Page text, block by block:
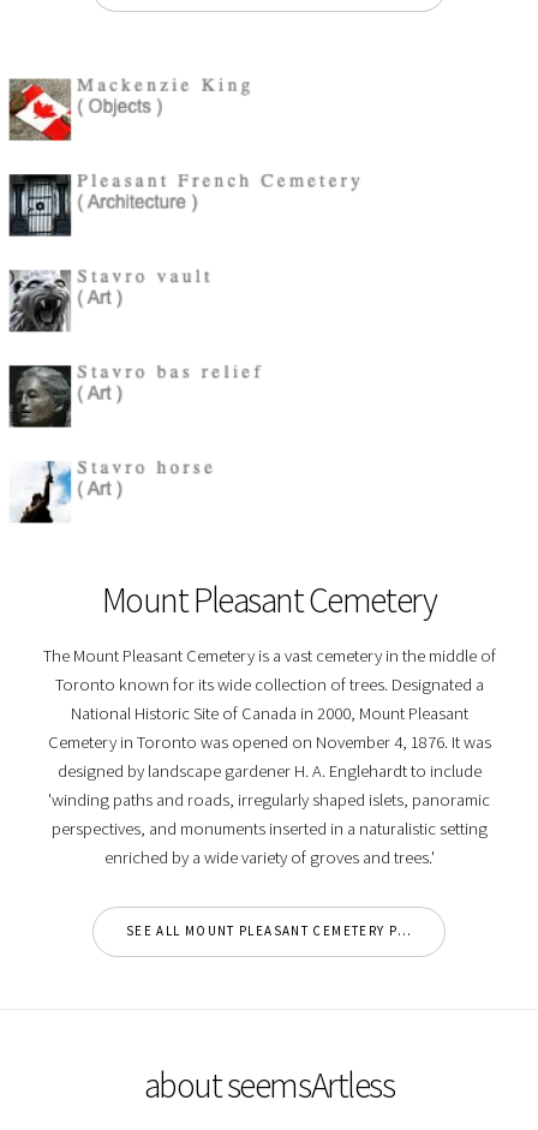
Mount Pleasant Cemetery
The Mount Pleasant Cemetery is a vast cemetery in the middle of
Toronto known for its wide collection of trees. Designated a
National Historic Site of Canada in 2000, Mount Pleasant
Cemetery in Toronto was opened on November 4, 1876. It was
designed by landscape gardener H. A. Englehardt to include
'winding paths and roads, irregularly shaped islets, panoramic
perspectives, and monuments inserted in a naturalistic setting
enriched by a wide variety of groves and trees.'
SEE ALL MOUNT PLEASANT CEMETERY PHOTOS
about seemsArtless